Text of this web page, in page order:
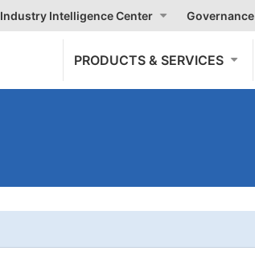
Industry Intelligence Center Governance
PRODUCTS & SERVICES